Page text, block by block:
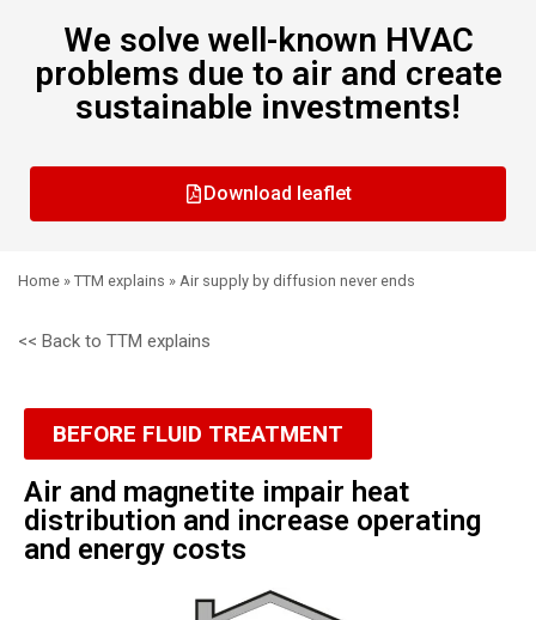
We solve well-known HVAC
problems due to air and create
sustainable investments!
Download leaflet
Home » TTM explains » Air supply by diffusion never ends
<< Back to TTM explains
BEFORE FLUID TREATMENT
Air and magnetite impair heat
distribution and increase operating
and energy costs